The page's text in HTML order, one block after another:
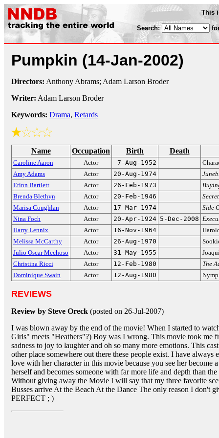
This
Search:
Pumpkin (14-Jan-2002)
Directors: Anthony Abrams; Adam Larson Broder
Writer: Adam Larson Broder
Keywords: Drama, Retards
Name Occupation Birth Death
Caroline Aaron Actor 7-Aug-1952
Amy Adams
Actor 20-Aug-1974
Erinn Bartlett
Actor 26-Feb-1973
Brenda Blethyn
Actor 20-Feb-1946
Marisa Coughlan
Actor 17-Mar-1974
Side
Nina Foch
Actor 20-Apr-1924 5-Dec-2008
Harry Lennix
Actor 16-Nov-1964
Melissa McCarthy
Actor 26-Aug-1970
Julio Oscar Mechoso
Actor 31-May-1955
Christina Ricci
Actor 12-Feb-1980
The
Dominique Swain
Actor 12-Aug-1980
REVIEWS
Review by Steve Oreck (posted on 26-Jul-2007)
I was blown away by the end of the movie! When I started to
Girls" meets "Heathers"?) Boy was I wrong. This movie took me
sadness to joy to laughter and oh so many more emotions. This
other place somewhere out there these people exist. I have
love with her character in this movie because you see her become
herself and becomes someone with far more life and depth than
Without giving away the Movie I will say that my three favorite
Busses arrive At the Beach At the Dance The only reason I don't
PERFECT ; )